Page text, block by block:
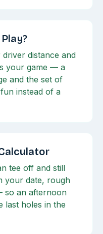
distance and
your game — a
and the set of
instead of a
tee off and still
your date, rough
so an afternoon
last holes in the